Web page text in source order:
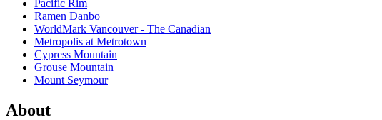
Pacific Rim
Ramen Danbo
WorldMark Vancouver - The Canadian
Metropolis at Metrotown
Cypress Mountain
Grouse Mountain
Mount Seymour
About